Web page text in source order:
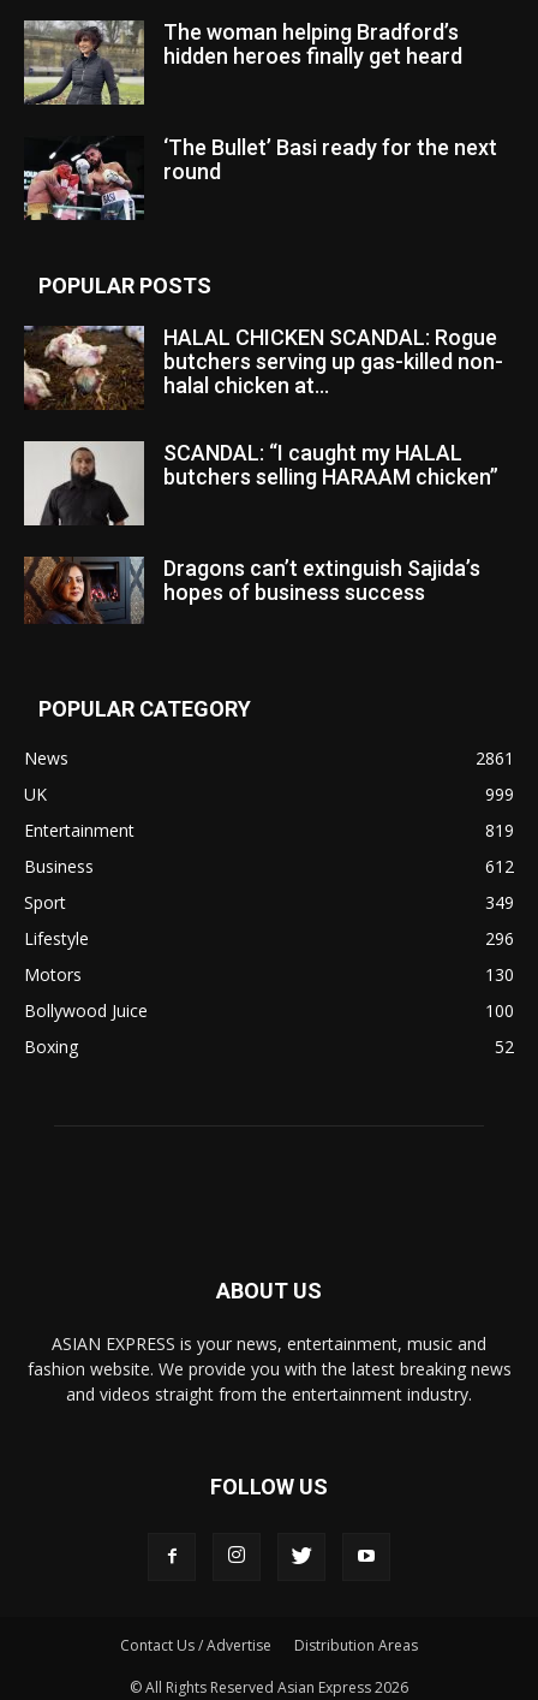
The woman helping Bradford’s
hidden heroes finally get heard
‘The Bullet’ Basi ready for the next
round
POPULAR POSTS
HALAL CHICKEN SCANDAL: Rogue
butchers serving up gas-killed non-
halal chicken at...
SCANDAL: “I caught my HALAL
butchers selling HARAAM chicken”
Dragons can’t extinguish Sajida’s
hopes of business success
POPULAR CATEGORY
News
2861
UK
999
Entertainment
819
Business
612
Sport
349
Lifestyle
296
Motors
130
Bollywood Juice
100
Boxing
52
ABOUT US
ASIAN EXPRESS is your news, entertainment, music and
fashion website. We provide you with the latest breaking news
and videos straight from the entertainment industry.
FOLLOW US
Contact Us / Advertise Distribution Areas
© All Rights Reserved Asian Express 2026